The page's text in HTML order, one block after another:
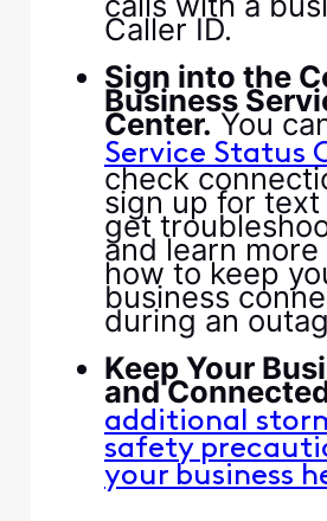
Caller ID.​
​ ​
​Sign into the
Business
Center.​ You
Service Status
check
sign up for
get
and learn
how to keep
business
during an
​ ​
​Keep Your
and
additional
safety
your business
​ ​